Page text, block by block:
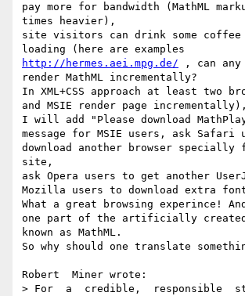
pay more for bandwidth (MathML
times heavier),
site visitors can drink some coffee
http://hermes.aei.mpg.de/ , can any
render MathML incrementally?
In XML+CSS approach at least two
and MSIE render page
I will add "Please download
message for MSIE users, ask Safari
download another browser specially
site,
ask Opera users to get another
Mozilla users to download extra
What a great browsing experince!
one part of the artificially created
known as MathML.
So why should one translate
Robert  Miner wrote:
> For  a  credible,  responsible